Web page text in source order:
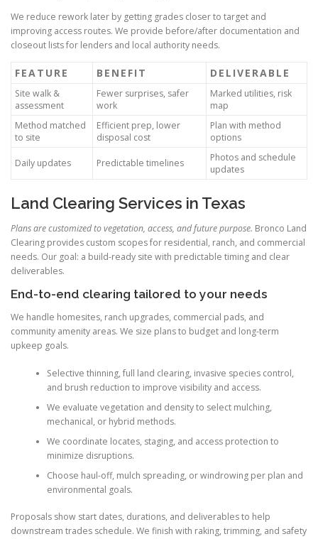
We reduce rework later by getting grades closer to target and
improving access routes. We provide before/after documentation and
closeout lists for lenders and local authority needs.
FEATURE BENEFIT DELIVERABLE
Site walk &
assessment
Fewer surprises, safer
work
Marked utilities, risk
map
Method matched
to site
Efficient prep, lower
disposal cost
Plan with method
options
Daily updates Predictable timelines
Photos and schedule
updates
Land Clearing Services in Texas
Plans are customized to vegetation, access, and future purpose. Bronco Land
Clearing provides custom scopes for residential, ranch, and commercial
needs. Our goal: a build-ready site with predictable timing and clear
deliverables.
End-to-end clearing tailored to your needs
We handle homesites, ranch upgrades, commercial pads, and
community amenity areas. We size plans to budget and long-term
upkeep goals.
Selective thinning, full land clearing, invasive species control,
and brush reduction to improve visibility and access.
We evaluate vegetation and density to select mulching,
mechanical, or hybrid methods.
We coordinate locates, staging, and access protection to
minimize disruptions.
Choose haul-off, mulch spreading, or windrowing per plan and
environmental goals.
Proposals show start dates, durations, and deliverables to help
downstream trades schedule. We finish with raking, trimming, and safety